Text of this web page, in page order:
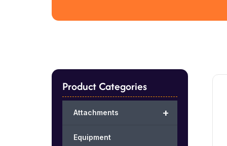
Product Categories
+
Attachments
Equipment